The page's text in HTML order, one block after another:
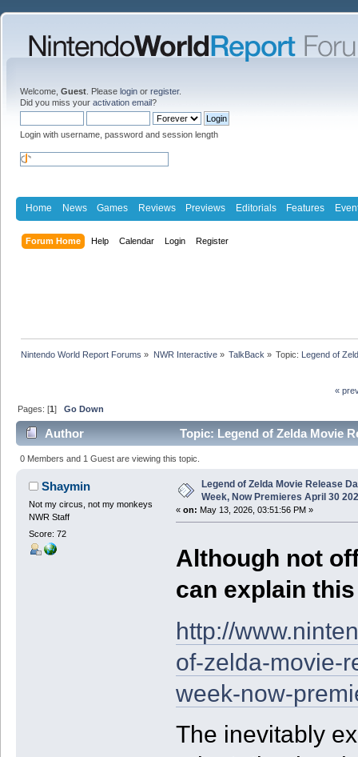
Welcome, Guest . Please login or register.
Did you miss your activation email?
Login with username, password and session length
Home News Games Reviews Previews Editorials Features
Forum Home Help Calendar Login Register
Nintendo World Report Forums » NWR Interactive» TalkBack » Topic: Legend of
«
Pages: [1]Go Down
Author
Topic: Legend of Zelda Movie
(Read 6857 times)
0 Members and 1 Guest are viewing this topic.
Shaymin
Not my circus, not my monkeys
NWR Staff
Score: 72
Legend of Zelda Movie Release
Week, Now Premieres April 30
« on: May 13, 2026, 03:51:56 PM »
Although not
can explain
http://
of-zelda-movie-
week-now-
The inevitably